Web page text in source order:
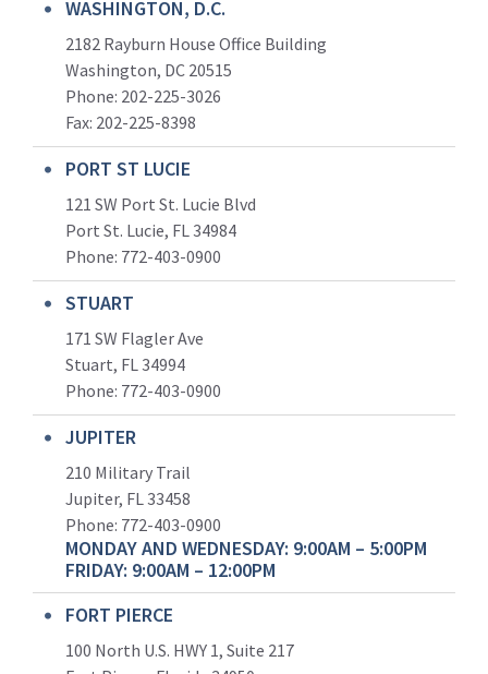
WASHINGTON, D.C.
2182 Rayburn House Office Building
Washington, DC 20515
Phone: 202-225-3026
Fax: 202-225-8398
PORT ST LUCIE
121 SW Port St. Lucie Blvd
Port St. Lucie, FL 34984
Phone: 772-403-0900
STUART
171 SW Flagler Ave
Stuart, FL 34994
Phone: 772-403-0900
JUPITER
210 Military Trail
Jupiter, FL 33458
Phone: 772-403-0900
MONDAY AND WEDNESDAY: 9:00AM – 5:00PM
FRIDAY: 9:00AM – 12:00PM
FORT PIERCE
100 North U.S. HWY 1, Suite 217